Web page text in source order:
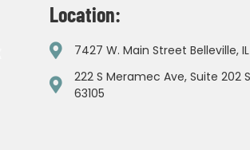
Location:
7427 W. Main Street Belleville,
222 S Meramec Ave, Suite 202
63105